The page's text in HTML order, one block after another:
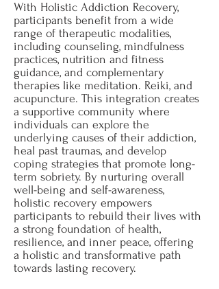
With Holistic Addiction Recovery,
participants benefit from a wide
range of therapeutic modalities,
including counseling, mindfulness
practices, nutrition and fitness
guidance, and complementary
therapies like meditation. Reiki, and
acupuncture. This integration creates
a supportive community where
individuals can explore the
underlying causes of their addiction,
heal past traumas, and develop
coping strategies that promote long-
term sobriety. By nurturing overall
well-being and self-awareness,
holistic recovery empowers
participants to rebuild their lives with
a strong foundation of health,
resilience, and inner peace, offering
a holistic and transformative path
towards lasting recovery.